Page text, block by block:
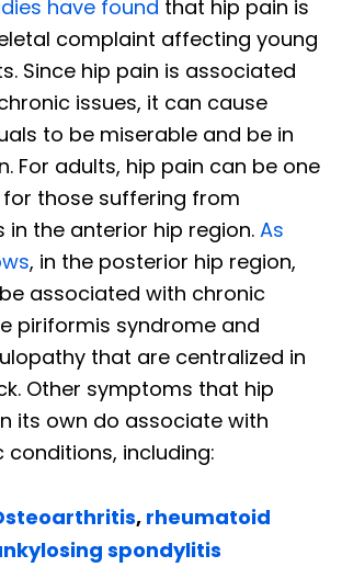
have found that hip pain is
complaint affecting young
Since hip pain is associated
issues, it can cause
to be miserable and be in
For adults, hip pain can be one
those suffering from
in the anterior hip region. As
, in the posterior hip region,
associated with chronic
piriformis syndrome and
that are centralized in
Other symptoms that hip
its own do associate with
conditions, including:
, rheumatoid
spondylitis